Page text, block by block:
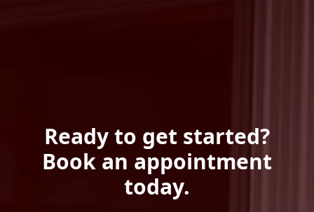
Ready to get started?
Book an appointment
today.